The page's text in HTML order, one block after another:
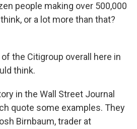
people making over 500,000
or a lot more than that?
of the Citigroup overall here in
think.
in the Wall Street Journal
quote some examples. They
Birnbaum, trader at